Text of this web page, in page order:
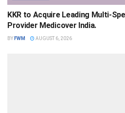
KKR to Acquire Leading Multi-
Provider Medicover India.
BY FWM AUGUST 6, 2026